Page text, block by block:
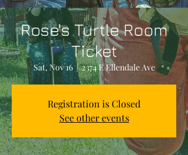
Rose's Turtle Room
Ticket
Sat, Nov 16
  |
2374 E Ellendale Ave
Registration is Closed
See other events